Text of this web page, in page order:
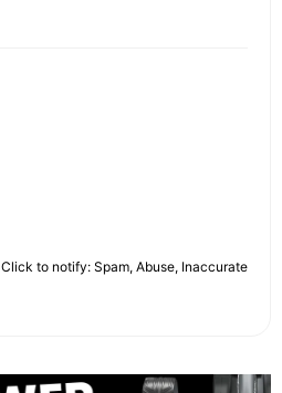
Click to notify: Spam, Abuse, Inaccurate